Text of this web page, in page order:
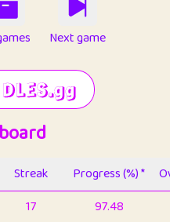
Next game
Streak Progress (%) *
17 97.48